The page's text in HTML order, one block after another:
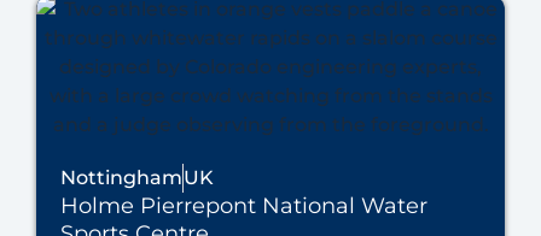
NottinghamUK
Holme Pierrepont National Water